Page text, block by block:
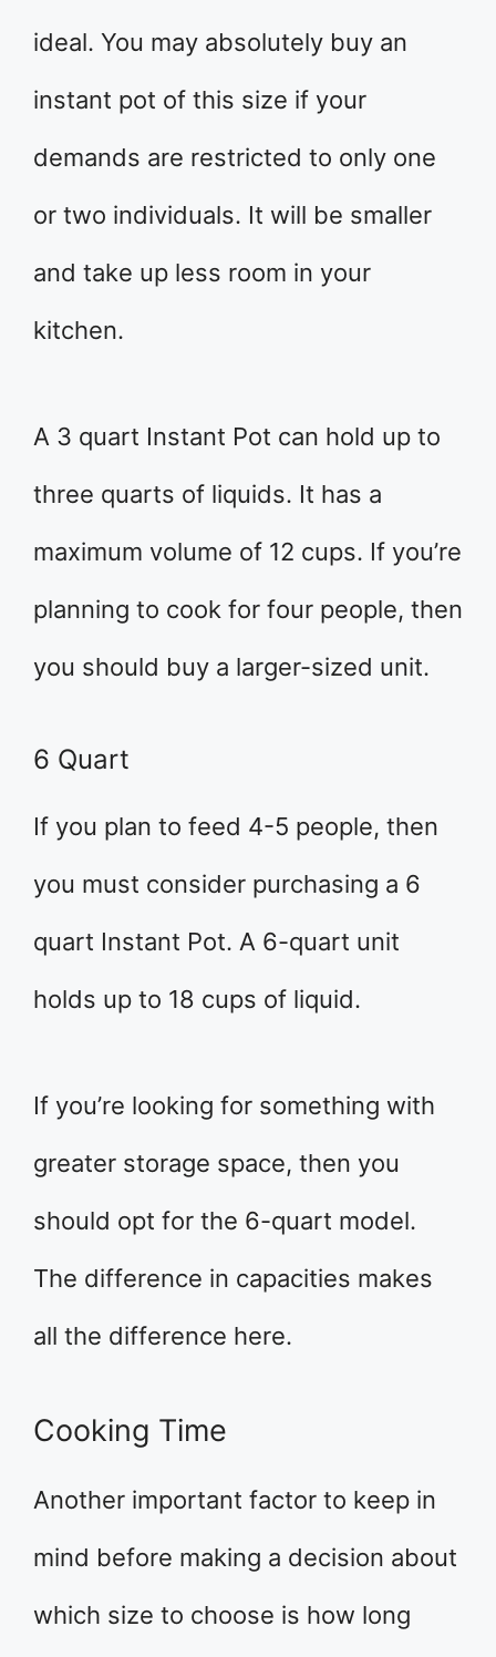
ideal. You may absolutely buy an
instant pot of this size if your
demands are restricted to only one
or two individuals. It will be smaller
and take up less room in your
kitchen.
A 3 quart Instant Pot can hold up to
three quarts of liquids. It has a
maximum volume of 12 cups. If you’re
planning to cook for four people, then
you should buy a larger-sized unit.
6 Quart
If you plan to feed 4-5 people, then
you must consider purchasing a 6
quart Instant Pot. A 6-quart unit
holds up to 18 cups of liquid.
If you’re looking for something with
greater storage space, then you
should opt for the 6-quart model.
The difference in capacities makes
all the difference here.
Cooking Time
Another important factor to keep in
mind before making a decision about
which size to choose is how long